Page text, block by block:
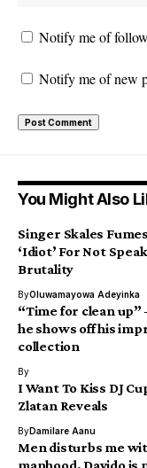
Notify me of
Notify me of new
You Might Also
Singer Skales
‘Idiot’ For Not
Brutality
ByOluwamayowa Adeyinka
“Time for clean up”
he shows off his
collection
By
I Want To Kiss DJ
Zlatan Reveals
ByDamilare Aanu
Men disturbs me